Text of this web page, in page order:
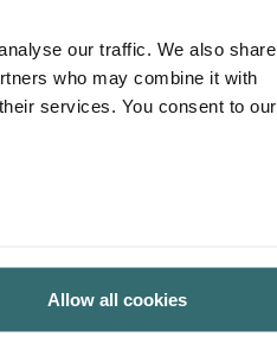
our traffic. We also share
who may combine it with
services. You consent to our
Allow all cookies